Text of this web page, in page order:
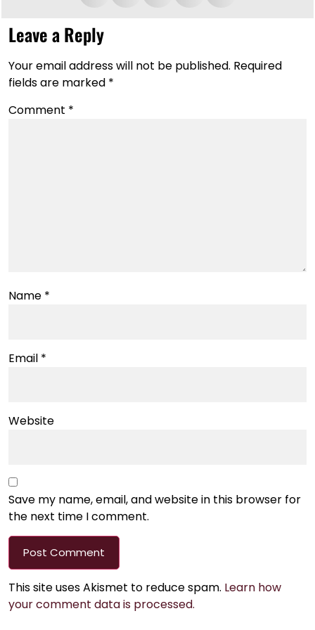
Leave a Reply
Your email address will not be published. Required
fields are marked *
Comment *
Name *
Email *
Website
Save my name, email, and website in this browser for
the next time I comment.
This site uses Akismet to reduce spam. Learn how
your comment data is processed.